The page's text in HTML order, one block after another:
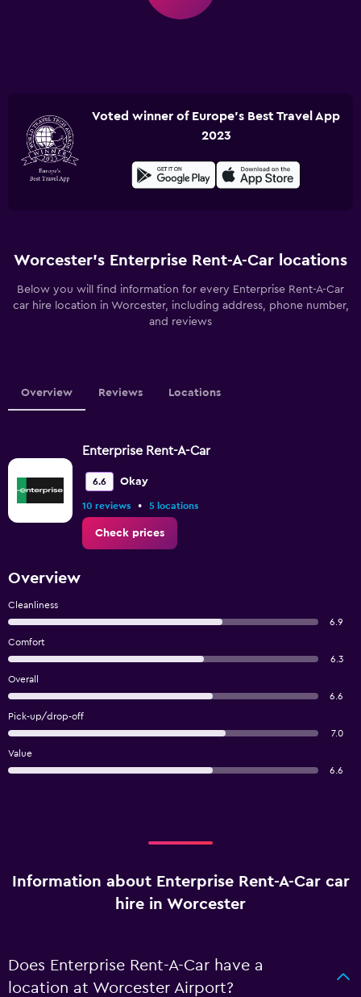
Voted winner of Europe's Best Travel App
2023
Worcester’s Enterprise Rent-A-Car locations
Below you will find information for every Enterprise Rent-A-Car
car hire location in Worcester, including address, phone number,
and reviews
Overview Reviews Locations
Enterprise Rent-A-Car
6.6 Okay
10 reviews • 5 locations
Check prices
Overview
Cleanliness
6.9
Comfort
6.3
Overall
6.6
Pick-up/drop-off
7.0
Value
6.6
Information about Enterprise Rent-A-Car car
hire in Worcester
Does Enterprise Rent-A-Car have a
location at Worcester Airport?